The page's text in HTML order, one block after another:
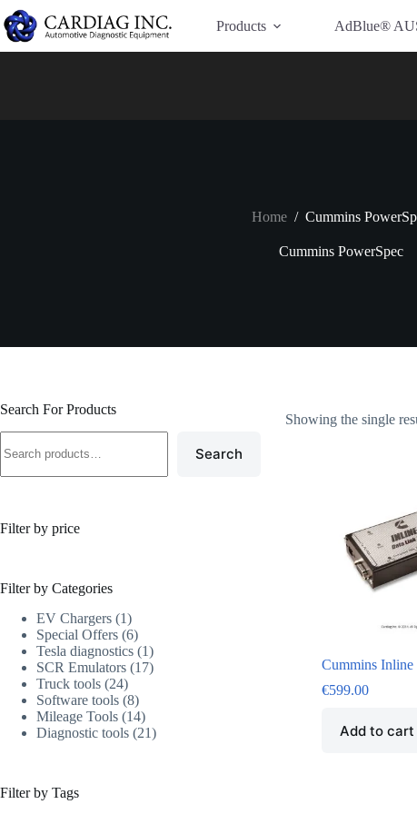
Have Additional Questions?
Products
AdBlue®
Home / Cummins
Cummins PowerSpec
Showing the single
Cummins Inline
€599.00
Add to cart
Search For Products
Search
Filter by price
Filter by Categories
EV Chargers 1
Special Offers 6
Tesla diagnostics 1
SCR Emulators 17
Truck tools 24
Software tools 8
Mileage Tools 14
Diagnostic tools 21
Filter by Tags